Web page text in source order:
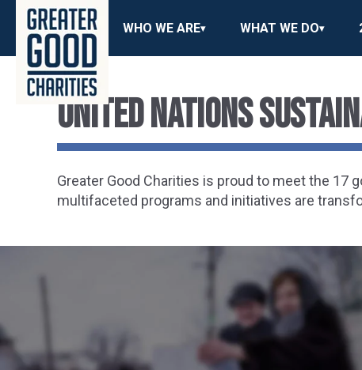
WHO WE ARE WHAT WE DO
United Nations
Greater Good Charities is proud to meet the 17
multifaceted programs and initiatives are